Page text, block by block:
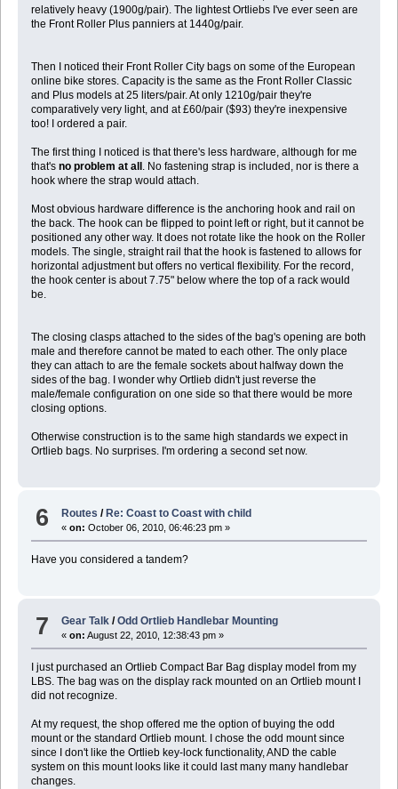
relatively heavy (1900g/pair). The lightest Ortliebs I've ever seen are
the Front Roller Plus panniers at 1440g/pair.
Then I noticed their Front Roller City bags on some of the European
online bike stores. Capacity is the same as the Front Roller Classic
and Plus models at 25 liters/pair. At only 1210g/pair they're
comparatively very light, and at £60/pair ($93) they're inexpensive
too! I ordered a pair.
The first thing I noticed is that there's less hardware, although for me
that's no problem at all . No fastening strap is included, nor is there a
hook where the strap would attach.
Most obvious hardware difference is the anchoring hook and rail on
the back. The hook can be flipped to point left or right, but it cannot be
positioned any other way. It does not rotate like the hook on the Roller
models. The single, straight rail that the hook is fastened to allows for
horizontal adjustment but offers no vertical flexibility. For the record,
the hook center is about 7.75" below where the top of a rack would
be.
The closing clasps attached to the sides of the bag's opening are both
male and therefore cannot be mated to each other. The only place
they can attach to are the female sockets about halfway down the
sides of the bag. I wonder why Ortlieb didn't just reverse the
male/female configuration on one side so that there would be more
closing options.
Otherwise construction is to the same high standards we expect in
Ortlieb bags. No surprises. I'm ordering a second set now.
6 Routes /Re: Coast to Coast with child
«on: October 06, 2010, 06:46:23 pm »
Have you considered a tandem?
7 Gear Talk /Odd Ortlieb Handlebar Mounting
«on: August 22, 2010, 12:38:43 pm »
I just purchased an Ortlieb Compact Bar Bag display model from my
LBS. The bag was on the display rack mounted on an Ortlieb mount I
did not recognize.
At my request, the shop offered me the option of buying the odd
mount or the standard Ortlieb mount. I chose the odd mount since
since I don't like the Ortlieb key-lock functionality, AND the cable
system on this mount looks like it could last many many handlebar
changes.